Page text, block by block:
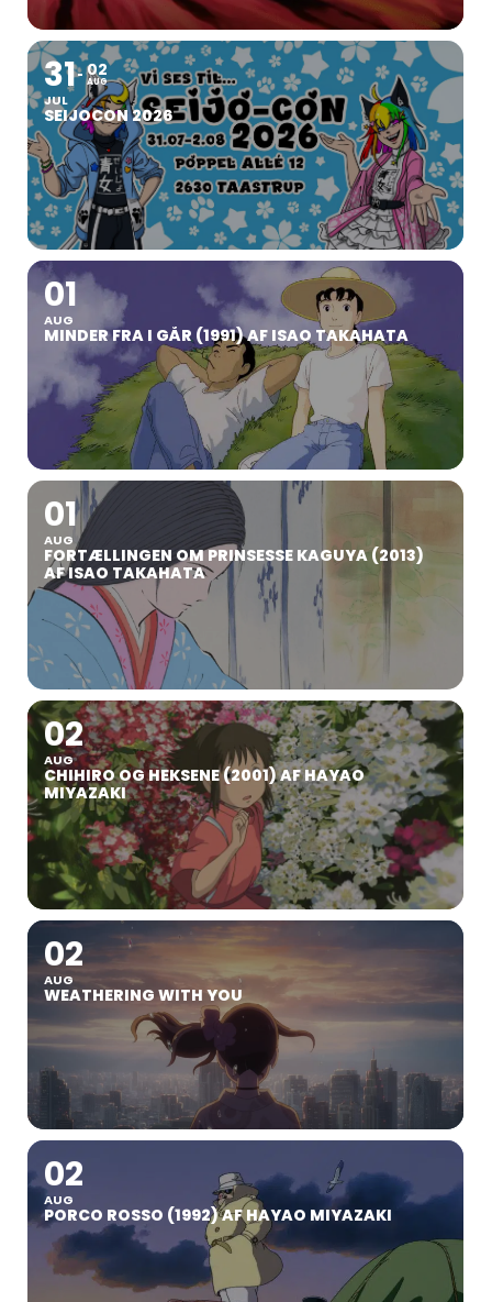
31
JUL
02
AUG
SEIJOCON 2026
01
AUG
MINDER FRA I GÅR (1991) AF ISAO TAKAHATA
01
AUG
FORTÆLLINGEN OM PRINSESSE KAGUYA (2013)
AF ISAO TAKAHATA
02
AUG
CHIHIRO OG HEKSENE (2001) AF HAYAO
MIYAZAKI
02
AUG
WEATHERING WITH YOU
02
AUG
PORCO ROSSO (1992) AF HAYAO MIYAZAKI